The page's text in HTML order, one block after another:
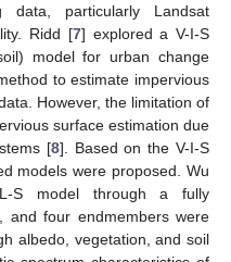
data, particularly Landsat
Ridd [7] explored a V-I-S
model for urban change
to estimate impervious
However, the limitation of
surface estimation due
[8]. Based on the V-I-S
models were proposed. Wu
S model through a fully
and four endmembers were
albedo, vegetation, and soil